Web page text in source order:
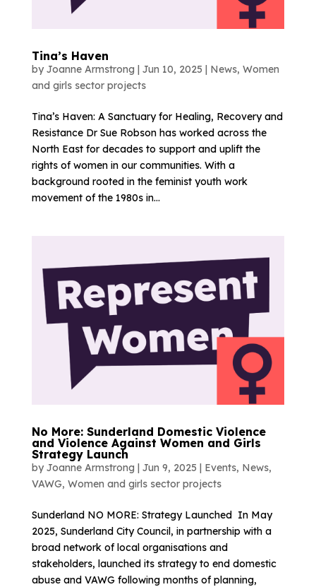
Tina’s Haven
by Joanne Armstrong Jun 10, 2025 News, Women
and girls sector projects
Tina’s Haven: A Sanctuary for Healing, Recovery and
Resistance Dr Sue Robson has worked across the
North East for decades to support and uplift the
rights of women in our communities. With a
background rooted in the feminist youth work
movement of the 1980s in...
No More: Sunderland Domestic Violence
and Violence Against Women and Girls
Strategy Launch
by Joanne Armstrong Jun 9, 2025 Events, News,
VAWG, Women and girls sector projects
Sunderland NO MORE: Strategy Launched In May
2025, Sunderland City Council, in partnership with a
broad network of local organisations and
stakeholders, launched its strategy to end domestic
abuse and VAWG following months of planning,